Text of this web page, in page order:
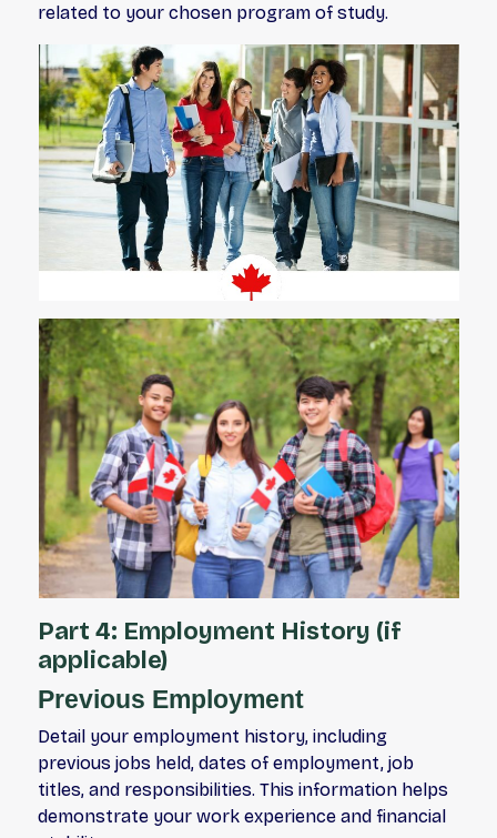
related to your chosen program of study.
Part 4: Employment History (if
applicable)
Previous Employment
Detail your employment history, including
previous jobs held, dates of employment, job
titles, and responsibilities. This information helps
demonstrate your work experience and financial